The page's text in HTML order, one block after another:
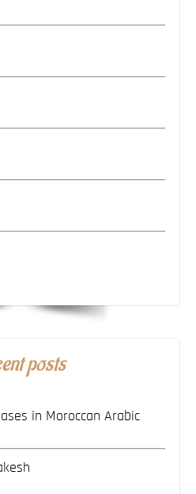
posts
in Moroccan Arabic